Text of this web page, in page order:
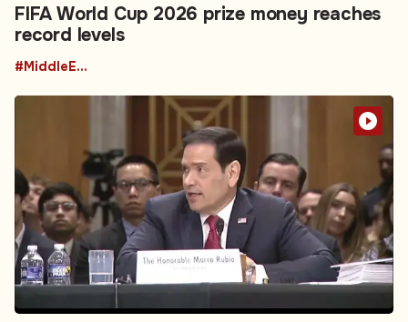
FIFA World Cup 2026 prize money reaches
record levels
#MiddleEastPolitics